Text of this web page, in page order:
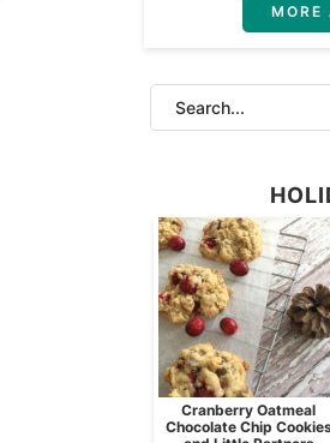
MORE
Cranberry Oatmeal
Chocolate Chip